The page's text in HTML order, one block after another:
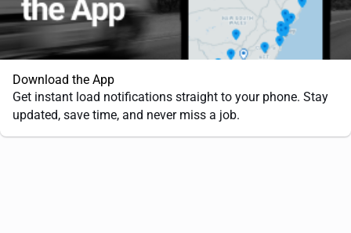
Download the App
Get instant load notifications straight to your phone. Stay
updated, save time, and never miss a job.